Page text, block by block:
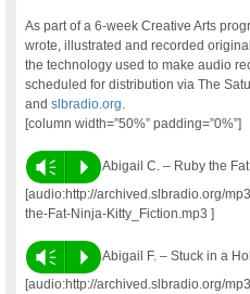
As part of a 6-week Creative Arts
wrote, illustrated and recorded
the technology used to make audio
scheduled for distribution via The
andslbradio.org
[column width=”50%” padding=”0%”]
Vm P
Abigail C. – Ruby the
[audio:http://archived.slbradio.org/
the-Fat-Ninja-Kitty_Fiction.mp3 ]
Vm P
Abigail F. – Stuck in a
[audio:http://archived.slbradio.org/